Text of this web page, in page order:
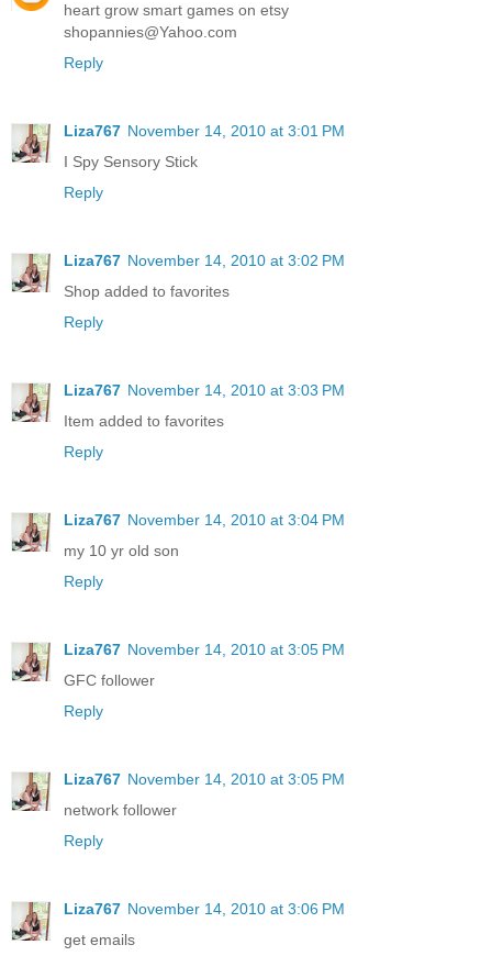
heart grow smart games on etsy
shopannies@Yahoo.com
Reply
Liza767 November 14, 2010 at 3:01 PM
I Spy Sensory Stick
Reply
Liza767 November 14, 2010 at 3:02 PM
Shop added to favorites
Reply
Liza767 November 14, 2010 at 3:03 PM
Item added to favorites
Reply
Liza767 November 14, 2010 at 3:04 PM
my 10 yr old son
Reply
Liza767 November 14, 2010 at 3:05 PM
GFC follower
Reply
Liza767 November 14, 2010 at 3:05 PM
network follower
Reply
Liza767 November 14, 2010 at 3:06 PM
get emails